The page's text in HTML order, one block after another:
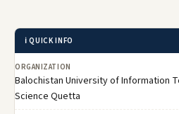
ℹ️ QUICK INFO
ORGANIZATION
Balochistan University of Information
Science Quetta